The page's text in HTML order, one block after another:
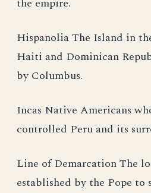
the empire.
Hispanolia The Island in
Haiti and Dominican
by Columbus.
Incas Native Americans
controlled Peru and its
Line of Demarcation The
established by the Pope to